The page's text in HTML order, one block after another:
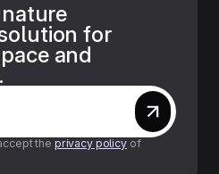
for
and
the privacy policyof